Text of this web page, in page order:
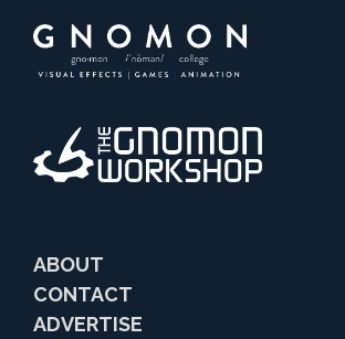
ABOUT
CONTACT
ADVERTISE